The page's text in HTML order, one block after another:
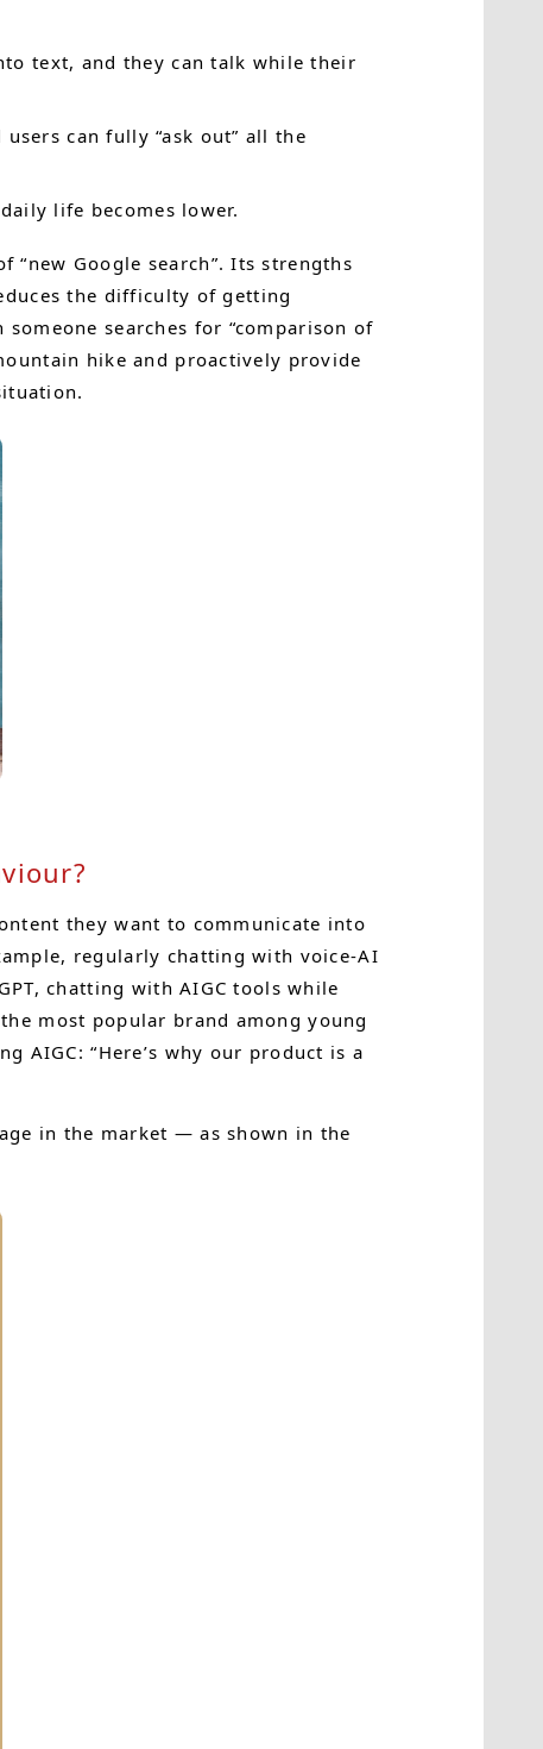
text, and they can talk while their
can fully “ask out” all the
life becomes lower.
“new Google search”. Its strengths
the difficulty of getting
searches for “comparison of
hike and proactively provide
they want to communicate into
regularly chatting with voice-AI
chatting with AIGC tools while
most popular brand among young
AIGC: “Here’s why our product is a
in the market — as shown in the